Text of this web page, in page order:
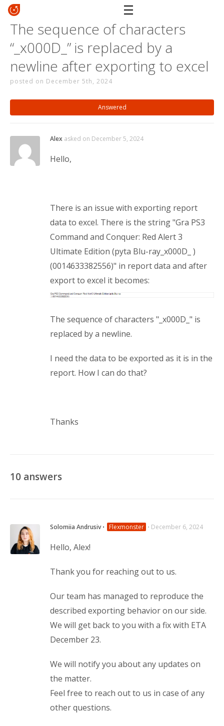
The sequence of characters
“_x000D_” is replaced by a
newline after exporting to excel
posted on December 5th, 2024
Answered
Alex asked on December 5, 2024
Hello,
There is an issue with exporting report
data to excel. There is the string "Gra PS3
Command and Conquer: Red Alert 3
Ultimate Edition (pyta Blu-ray_x000D_ )
(0014633382556)" in report data and after
export to excel it becomes:
The sequence of characters "_x000D_" is
replaced by a newline.
I need the data to be exported as it is in the
report. How I can do that?
Thanks
10 answers
Solomiia Andrusiv⋅ Flexmonster ⋅ December 6, 2024
Hello, Alex!
Thank you for reaching out to us.
Our team has managed to reproduce the
described exporting behavior on our side.
We will get back to you with a fix with ETA
December 23.
We will notify you about any updates on
the matter.
Feel free to reach out to us in case of any
other questions.